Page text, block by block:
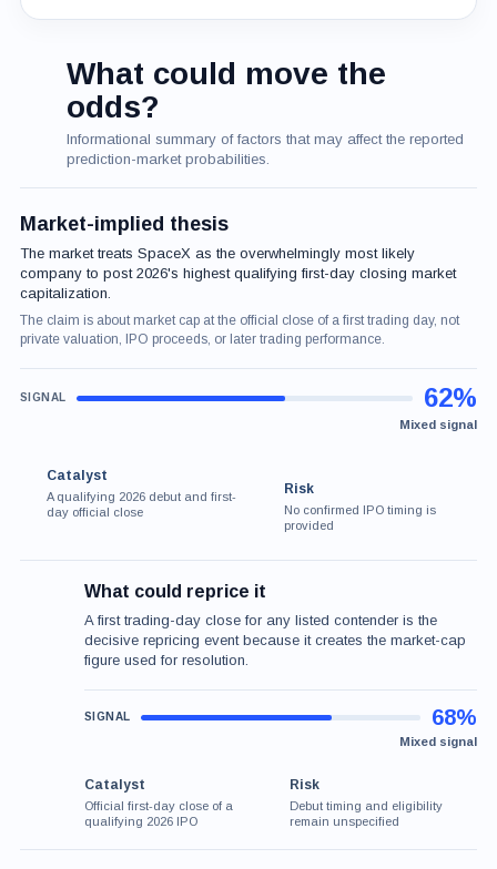
What could move the
odds?
Informational summary of factors that may affect the reported
prediction-market probabilities.
Market-implied thesis
The market treats SpaceX as the overwhelmingly most likely
company to post 2026's highest qualifying first-day closing market
capitalization.
The claim is about market cap at the official close of a first trading day, not
private valuation, IPO proceeds, or later trading performance.
Mixed signal
62%
Catalyst
A qualifying 2026 debut and first-
day official close
Risk
No confirmed IPO timing is
provided
What could reprice it
A first trading-day close for any listed contender is the
decisive repricing event because it creates the market-cap
figure used for resolution.
Mixed signal
68%
Catalyst
Official first-day close of a
qualifying 2026 IPO
Risk
Debut timing and eligibility
remain unspecified